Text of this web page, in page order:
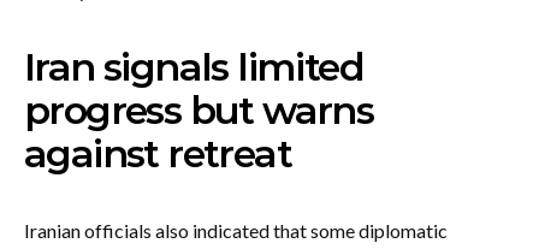
Iran signals limited
progress but warns
against retreat
Iranian officials also indicated that some diplomatic